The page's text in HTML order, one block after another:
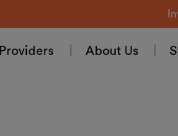
Providers About Us